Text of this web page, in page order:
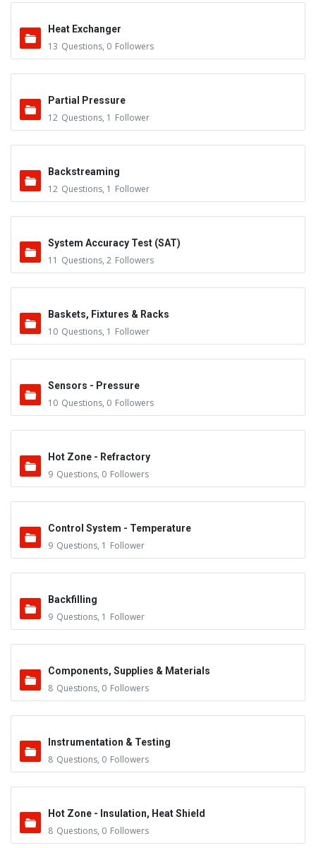
Heat Exchanger
13 Questions, 0 Followers
Partial Pressure
12 Questions, 1 Follower
Backstreaming
12 Questions, 1 Follower
System Accuracy Test (SAT)
11 Questions, 2 Followers
Baskets, Fixtures & Racks
10 Questions, 1 Follower
Sensors - Pressure
10 Questions, 0 Followers
Hot Zone - Refractory
9 Questions, 0 Followers
Control System - Temperature
9 Questions, 1 Follower
Backfilling
9 Questions, 1 Follower
Components, Supplies & Materials
8 Questions, 0 Followers
Instrumentation & Testing
8 Questions, 0 Followers
Hot Zone - Insulation, Heat Shield
8 Questions, 0 Followers